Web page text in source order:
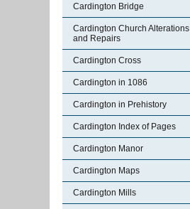
Cardington Bridge
Cardington Church Alterations
and Repairs
Cardington Cross
Cardington in 1086
Cardington in Prehistory
Cardington Index of Pages
Cardington Manor
Cardington Maps
Cardington Mills